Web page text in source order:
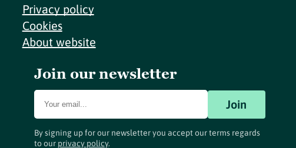
Privacy policy
Cookies
About website
Join our newsletter
Join
By signing up for our newsletter you accept our terms regards
to our privacy policy.